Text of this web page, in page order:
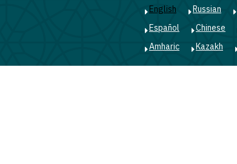
English Russian
Español
Chinese
Amharic
Kazakh